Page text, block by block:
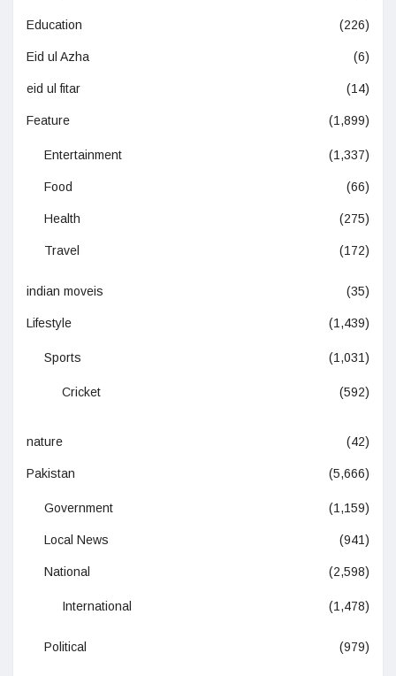
Education (226)
Eid ul Azha (6)
eid ul fitar (14)
Feature (1,899)
Entertainment (1,337)
Food (66)
Health (275)
Travel (172)
indian moveis (35)
Lifestyle (1,439)
Sports (1,031)
Cricket (592)
nature (42)
Pakistan (5,666)
Government (1,159)
Local News (941)
National (2,598)
International (1,478)
Political (979)